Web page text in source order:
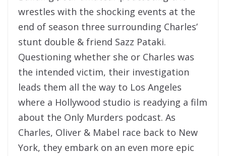
wrestles with the shocking events at the
end of season three surrounding Charles’
stunt double & friend Sazz Pataki.
Questioning whether she or Charles was
the intended victim, their investigation
leads them all the way to Los Angeles
where a Hollywood studio is readying a film
about the Only Murders podcast. As
Charles, Oliver & Mabel race back to New
York, they embark on an even more epic